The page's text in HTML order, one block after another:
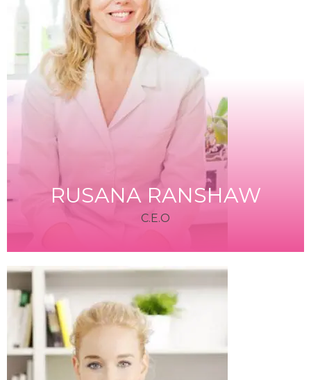
RUSANA RANSHAW
C.E.O